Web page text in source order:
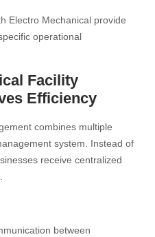
Electro Mechanical provide
operational
Facility
Efficiency
combines multiple
system. Instead of
receive centralized
between